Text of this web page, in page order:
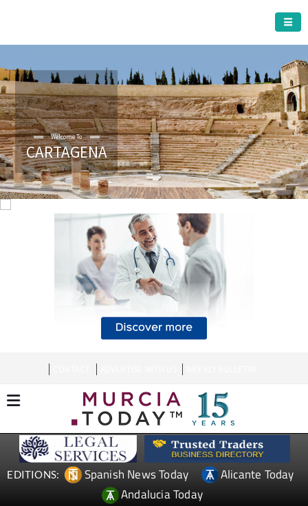
Welcome To
CARTAGENA
EDITIONS: Spanish News Today
Alicante Today
Andalucia Today